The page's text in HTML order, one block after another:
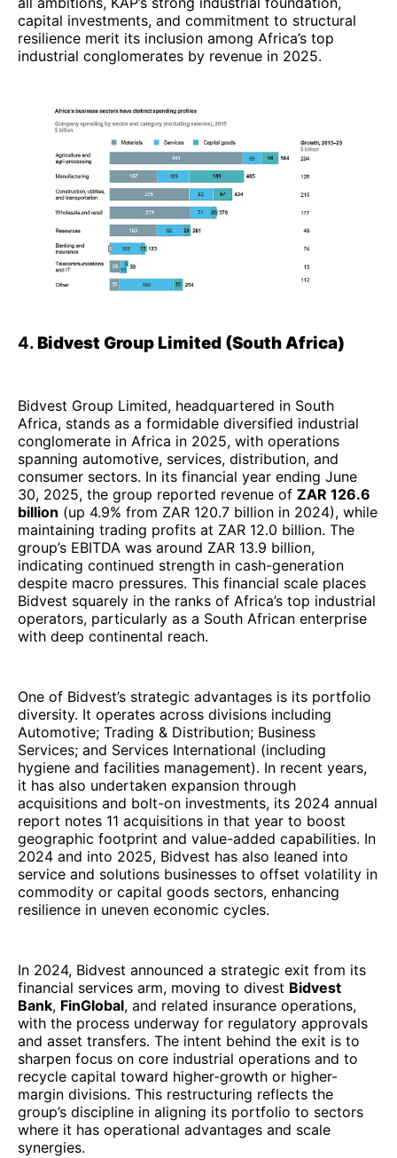
capital investments, and commitment to structural
resilience merit its inclusion among Africa’s top
industrial conglomerates by revenue in 2025.
4.Bidvest Group Limited (South Africa)
Bidvest Group Limited, headquartered in South
Africa, stands as a formidable diversified industrial
conglomerate in Africa in 2025, with operations
spanning automotive, services, distribution, and
consumer sectors. In its financial year ending June
30, 2025, the group reported revenue of ZAR 126.6
billion (up 4.9% from ZAR 120.7 billion in 2024), while
maintaining trading profits at ZAR 12.0 billion. The
group’s EBITDA was around ZAR 13.9 billion,
indicating continued strength in cash-generation
despite macro pressures. This financial scale places
Bidvest squarely in the ranks of Africa’s top industrial
operators, particularly as a South African enterprise
with deep continental reach.
One of Bidvest’s strategic advantages is its portfolio
diversity. It operates across divisions including
Automotive; Trading & Distribution; Business
Services; and Services International (including
hygiene and facilities management). In recent years,
it has also undertaken expansion through
acquisitions and bolt-on investments, its 2024 annual
report notes 11 acquisitions in that year to boost
geographic footprint and value-added capabilities. In
2024 and into 2025, Bidvest has also leaned into
service and solutions businesses to offset volatility in
commodity or capital goods sectors, enhancing
resilience in uneven economic cycles.
In 2024, Bidvest announced a strategic exit from its
financial services arm, moving to divest Bidvest
Bank, FinGlobal, and related insurance operations,
with the process underway for regulatory approvals
and asset transfers. The intent behind the exit is to
sharpen focus on core industrial operations and to
recycle capital toward higher-growth or higher-
margin divisions. This restructuring reflects the
group’s discipline in aligning its portfolio to sectors
where it has operational advantages and scale
synergies.